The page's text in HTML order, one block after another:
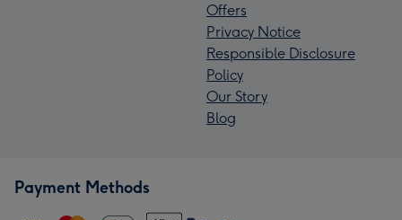
Offers
Privacy Notice
Responsible Disclosure
Policy
Our Story
Blog
Payment Methods